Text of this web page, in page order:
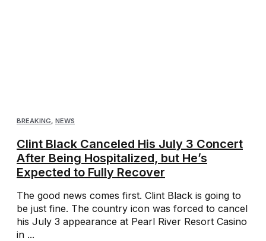
BREAKING NEWS
Clint Black Canceled His July 3 Concert
After Being Hospitalized, but He’s
Expected to Fully Recover
The good news comes first. Clint Black is going to
be just fine. The country icon was forced to cancel
his July 3 appearance at Pearl River Resort Casino
in ...